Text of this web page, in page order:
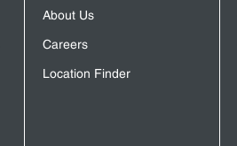
About Us
Careers
Location Finder